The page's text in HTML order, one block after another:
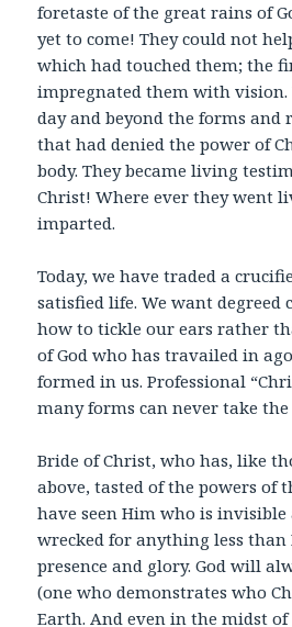
foretaste of the great rains of
yet to come! They could not
which had touched them; the
impregnated them with
day and beyond the forms and
that had denied the power of
body. They became living
Christ! Where ever they went
imparted.
Today, we have traded a
satisfied life. We want degreed
how to tickle our ears rather
of God who has travailed in
formed in us. Professional
many forms can never take
Bride of Christ, who has, like
above, tasted of the powers of
have seen Him who is invisible
wrecked for anything less than
presence and glory. God will
(one who demonstrates who
Earth. And even in the midst of